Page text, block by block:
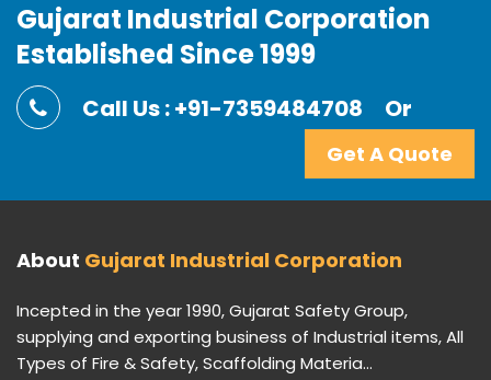
Gujarat Industrial Corporation
Established Since 1999
Call Us : +91-7359484708 Or
Get A Quote
About Gujarat Industrial Corporation
Incepted in the year 1990, Gujarat Safety Group,
supplying and exporting business of Industrial items, All
Types of Fire & Safety, Scaffolding Materia...